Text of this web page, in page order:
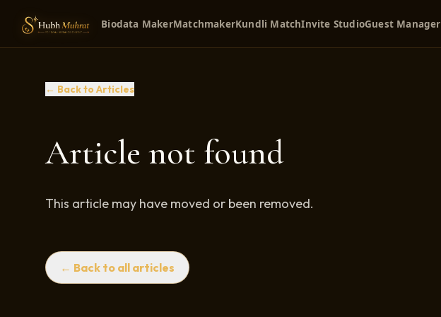
Biodata MakerMatchmakerKundli MatchInvite StudioGuest Manager
← Back to Articles
Article not found
This article may have moved or been removed.
← Back to all articles